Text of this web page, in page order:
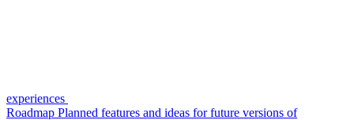
experiences
Roadmap Planned features and ideas for future versions of